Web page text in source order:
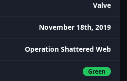
Valve
November 18th, 2019
Operation Shattered Web
Green